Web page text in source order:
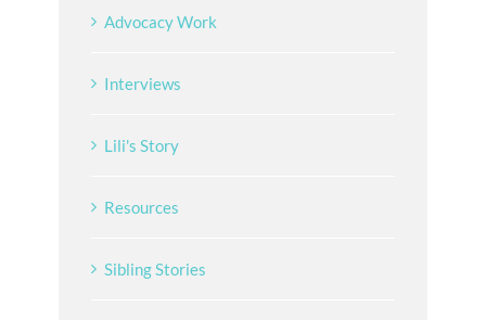
Advocacy Work
Interviews
Lili's Story
Resources
Sibling Stories